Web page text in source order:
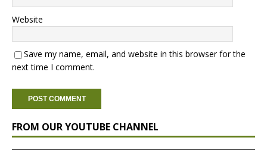
Website
Save my name, email, and website in this browser for the
next time I comment.
FROM OUR YOUTUBE CHANNEL